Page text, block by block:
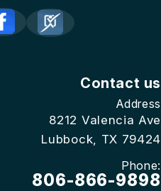
Contact us
Address
8212 Valencia Ave
Lubbock, TX 79424
Phone:
806-866-9898